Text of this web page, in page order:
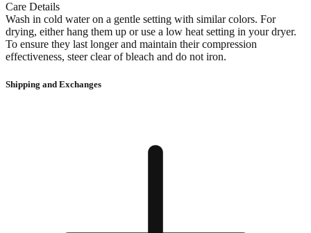
Care Details
Wash in cold water on a gentle setting with similar colors. For
drying, either hang them up or use a low heat setting in your dryer.
To ensure they last longer and maintain their compression
effectiveness, steer clear of bleach and do not iron.
Shipping and Exchanges